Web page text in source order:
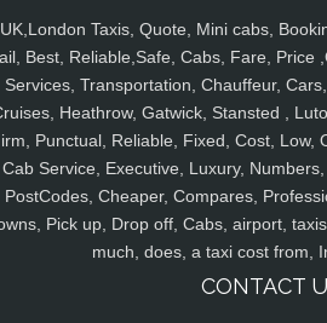
UK,London Taxis, Quote, Mini cabs,
Best, Reliable,Safe, Cabs, Fare, Price
Services, Transportation, Chauffeur,
Heathrow, Gatwick, Stansted ,
Punctual, Reliable, Fixed, Cost, Low,
Cab Service, Executive, Luxury,
PostCodes, Cheaper, Compares,
Pick up, Drop off, Cabs, airport,
much, does, a taxi cost from,
CONTACT